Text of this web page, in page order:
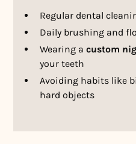
Regular dental
Daily brushing and
Wearing acustom
your teeth
Avoiding habits like
hard objects